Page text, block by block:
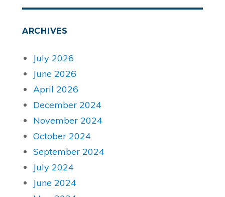
ARCHIVES
July 2026
June 2026
April 2026
December 2024
November 2024
October 2024
September 2024
July 2024
June 2024